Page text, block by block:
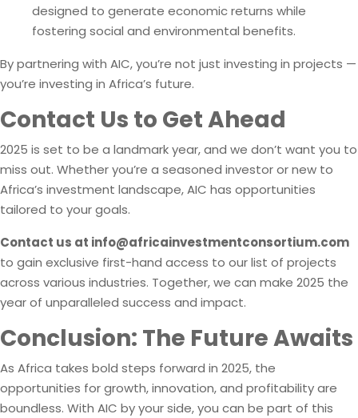
designed to generate economic returns while
fostering social and environmental benefits.
By partnering with AIC, you’re not just investing in projects —
you’re investing in Africa’s future.
Contact Us to Get Ahead
2025 is set to be a landmark year, and we don’t want you to
miss out. Whether you’re a seasoned investor or new to
Africa’s investment landscape, AIC has opportunities
tailored to your goals.
Contact us at info@africainvestmentconsortium.com
to gain exclusive first-hand access to our list of projects
across various industries. Together, we can make 2025 the
year of unparalleled success and impact.
Conclusion: The Future Awaits
As Africa takes bold steps forward in 2025, the
opportunities for growth, innovation, and profitability are
boundless. With AIC by your side, you can be part of this